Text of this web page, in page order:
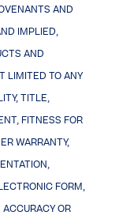
AND
IMPLIED,
AND
LIMITED TO ANY
TITLE,
FITNESS FOR
WARRANTY,
FORM,
OR